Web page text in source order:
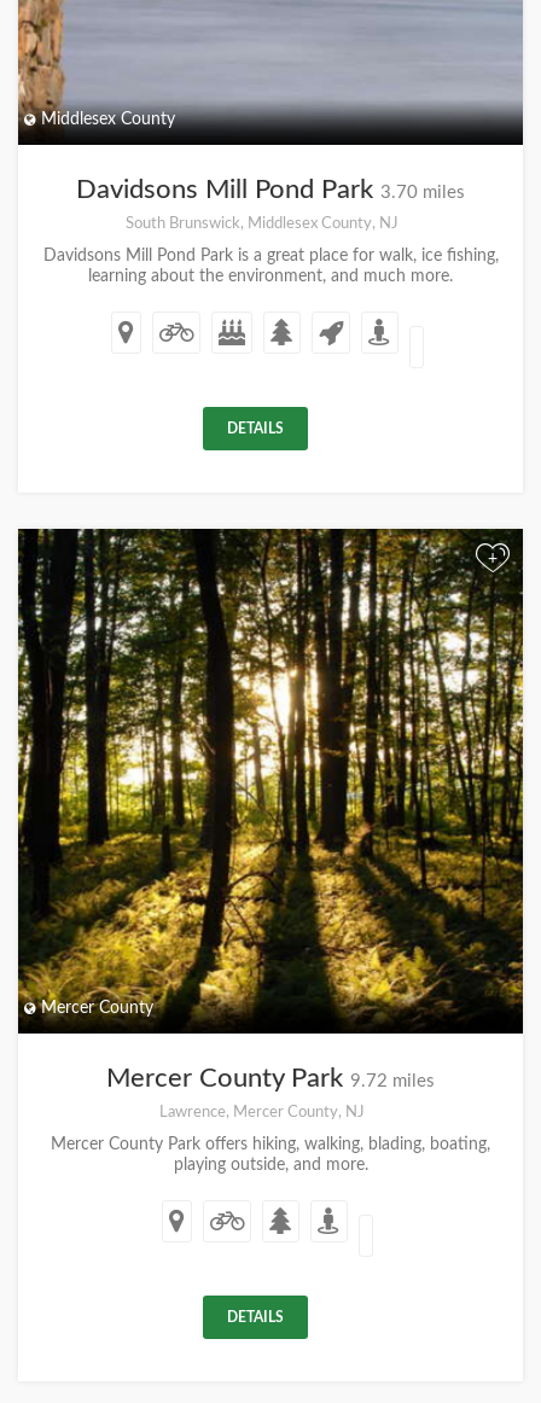
Middlesex County
Davidsons Mill Pond Park 3.70 miles
South Brunswick, Middlesex County, NJ
Davidsons Mill Pond Park is a great place for walk, ice fishing,
learning about the environment, and much more.
DETAILS
+
Mercer County
Mercer County Park 9.72 miles
Lawrence, Mercer County, NJ
Mercer County Park offers hiking, walking, blading, boating,
playing outside, and more.
DETAILS